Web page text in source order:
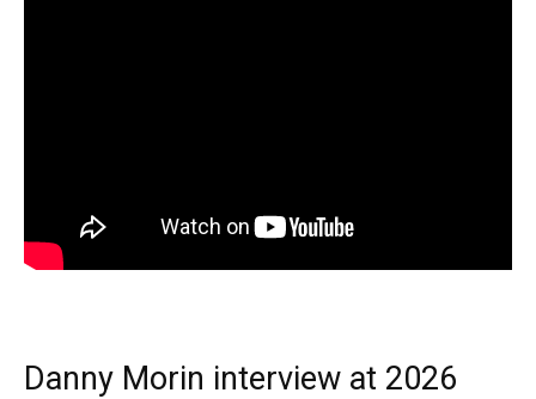
Danny Morin interview at 2026